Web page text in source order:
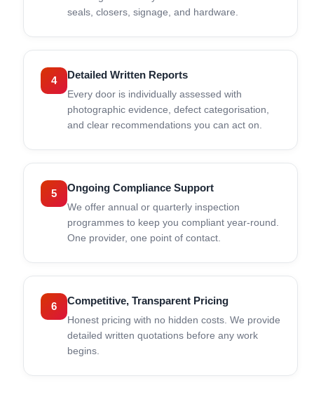
seals, closers, signage, and hardware.
4 Detailed Written Reports
Every door is individually assessed with
photographic evidence, defect categorisation,
and clear recommendations you can act on.
5 Ongoing Compliance Support
We offer annual or quarterly inspection
programmes to keep you compliant year-round.
One provider, one point of contact.
6 Competitive, Transparent Pricing
Honest pricing with no hidden costs. We provide
detailed written quotations before any work
begins.